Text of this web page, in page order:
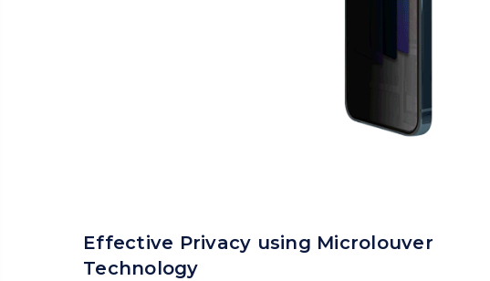
Effective Privacy using Microlouver
Technology